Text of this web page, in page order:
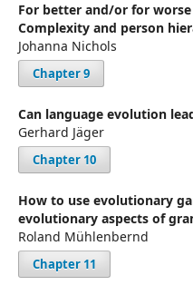
For better and/or for worse
Complexity and person
Johanna Nichols
Chapter 9
Can language evolution
Gerhard Jäger
Chapter 10
How to use evolutionary
evolutionary aspects of
Roland Mühlenbernd
Chapter 11